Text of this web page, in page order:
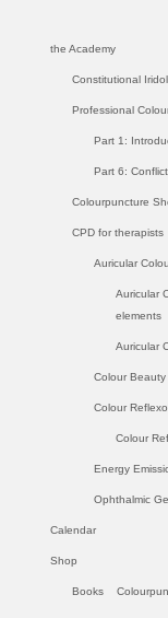
the Academy
Constitutional
Professional
Part 1:
Part 6:
Colourpuncture
CPD for therapists
Auricular
Auricular
elements
Auricular
Colour Beauty
Colour
Colour
Energy
Ophthalmic
Calendar
Shop
Books